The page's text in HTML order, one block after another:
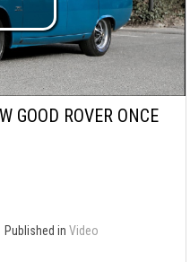
GOOD ROVER ONCE
Published in Video